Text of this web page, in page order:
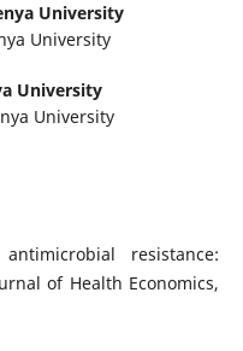
University
University
University
University
resistance:
of Health Economics,